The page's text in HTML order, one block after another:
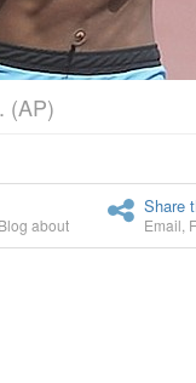
(AP)
Blog about
Share
Email